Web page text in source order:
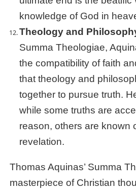
knowledge of God in
Theology and
Summa Theologiae,
the compatibility of faith
that theology and
together to pursue truth.
while some truths are
reason, others are known
revelation.
Thomas Aquinas’ Summa
masterpiece of Christian